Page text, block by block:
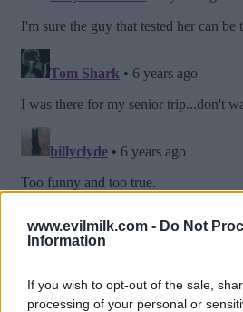
www.evilmilk.com - Do Not
Information
If you wish to opt-out of the sale,
processing of your personal or